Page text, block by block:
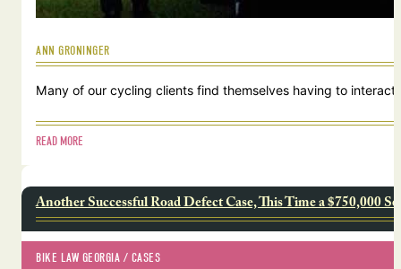
ANN GRONINGER
Many of our cycling clients find themselves having to
READ MORE
Another Successful Road Defect Case, This Time a $750,000
BIKE LAW GEORGIA / CASES